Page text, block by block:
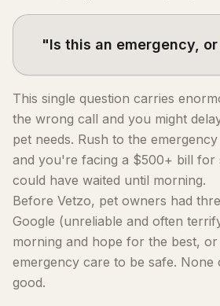
"Is this an emergency,
This single question carries
the wrong call and you might
pet needs. Rush to the
and you're facing a $500+ bill for
could have waited until morning.
Before Vetzo, pet owners had
Google (unreliable and often
morning and hope for the best,
emergency care to be safe. None
good.